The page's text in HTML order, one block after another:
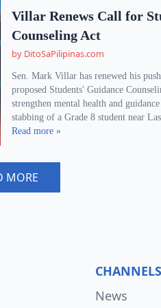
Villar Renews Call for
Counseling Act
by DitoSaPilipinas.com
Sen. Mark Villar has renewed his
proposed Students' Guidance
strengthen mental health and
stabbing of a Grade 8 student near
Read more »
MORE
CHANNELS
News